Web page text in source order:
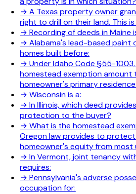
→ A Texas property owner
right to drill on their land. This is
→ Recording of deeds in Maine
→ Alabama's lead-based paint
homes built before:
→ Under Idaho Code §55-
homestead exemption
homeowner's primary
→ Wisconsin is a:
→ In Illinois, which deed
protection to the buyer?
→ What is the homestead
Oregon law provides to
homeowner's equity from
→ In Vermont, joint tenancy
requires:
→ Pennsylvania's adverse
occupation for: